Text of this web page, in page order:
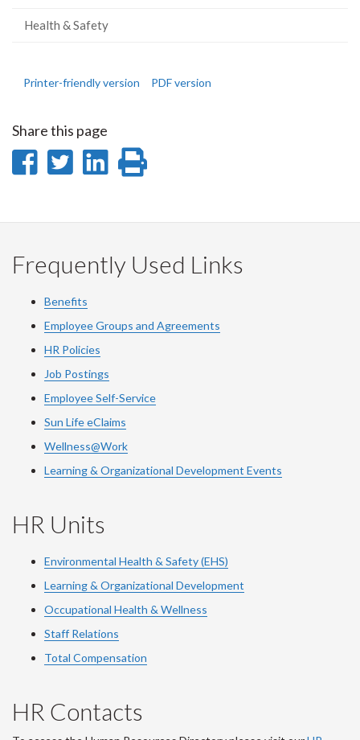
Health & Safety
Printer-friendly version PDF version
Share this page
Share
Facebook
Share
Twitter
Share
LinkedIn
page
Frequently Used Links
Benefits
Employee Groups and Agreements
HR Policies
Job Postings
Employee Self-Service
Sun Life eClaims
Wellness@Work
Learning & Organizational Development Events
HR Units
Environmental Health & Safety (EHS)
Learning & Organizational Development
Occupational Health & Wellness
Staff Relations
Total Compensation
HR Contacts